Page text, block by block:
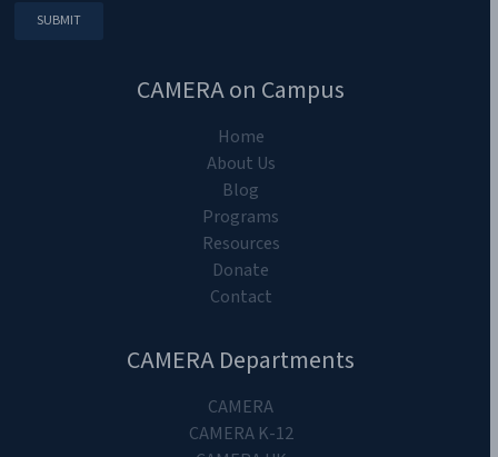
CAMERA on Campus
Home
About Us
Blog
Programs
Resources
Donate
Contact
CAMERA Departments
CAMERA
CAMERA K-12